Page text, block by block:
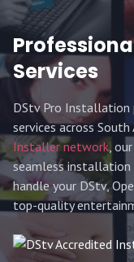
Services
DStv Pro Installation
services across
Installer network,
seamless installation
handle your DStv,
top-quality